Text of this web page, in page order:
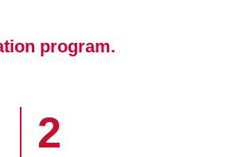
program.
2